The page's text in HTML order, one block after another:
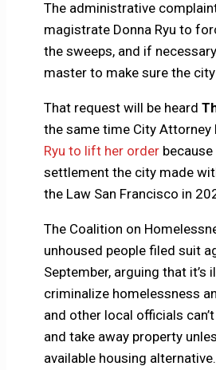
The administrative
magistrate Donna Ryu to
the sweeps, and if
master to make sure the
That request will be heard
the same time City Attorney
Ryu to lift her orderbecause
settlement the city made
the Law San Francisco in
The Coalition on
unhoused people filed suit
September, arguing that it’s
criminalize homelessness
and other local officials
and take away property
available housing alternative.